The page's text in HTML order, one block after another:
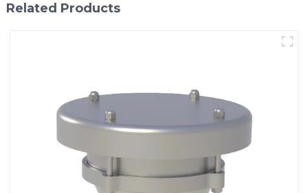
Related Products